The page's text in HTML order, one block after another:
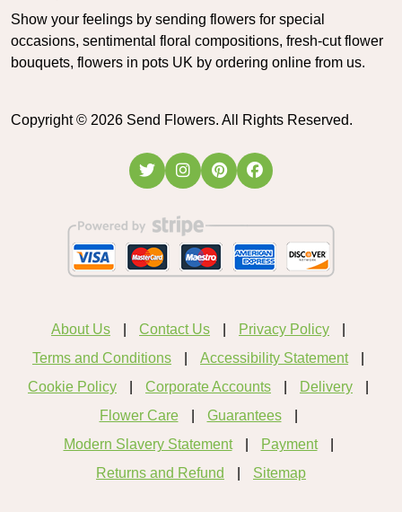
Show your feelings by sending flowers for special
occasions, sentimental floral compositions, fresh-cut flower
bouquets, flowers in pots UK by ordering online from us.
Copyright © 2026 Send Flowers. All Rights Reserved.
About Us Contact Us
Privacy Policy
Terms and Conditions
Accessibility Statement
Cookie Policy
Corporate Accounts
Delivery
Flower Care
Guarantees
Modern Slavery Statement
Payment
Returns and Refund
Sitemap